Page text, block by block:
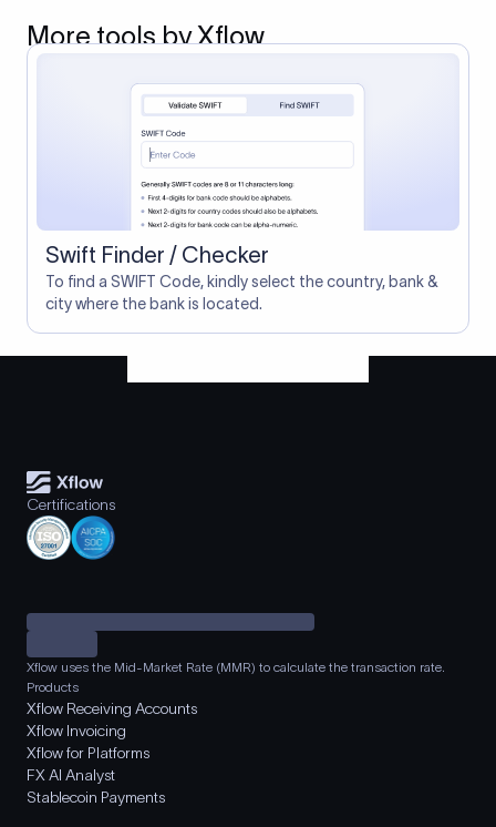
More tools by Xflow
Swift Finder / Checker
To find a SWIFT Code, kindly select the country, bank &
city where the bank is located.
Certifications
Xflow uses the Mid-Market Rate (MMR) to calculate the transaction rate.
Products
Xflow Receiving Accounts
Xflow Invoicing
Xflow for Platforms
FX AI Analyst
Stablecoin Payments